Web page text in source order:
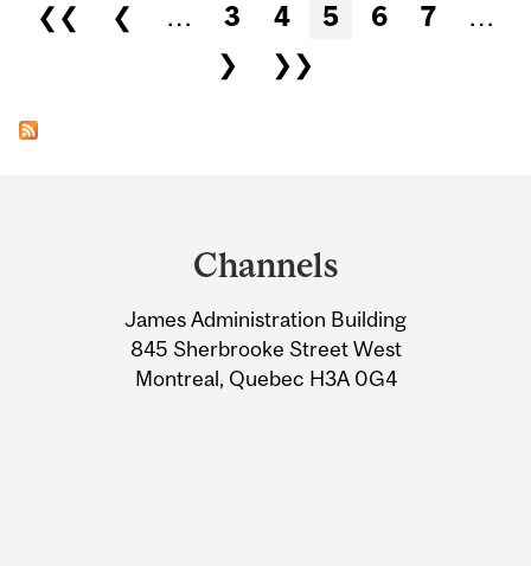
❮❮ ❮ … 3 4 5 6 7
…
❯
❯❯
Information
Channels
James Administration Building
845 Sherbrooke Street West
Montreal, Quebec H3A 0G4